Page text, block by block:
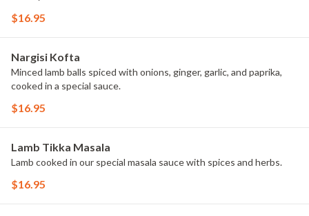
$16.95
Nargisi Kofta
Minced lamb balls spiced with onions, ginger, garlic, and paprika,
cooked in a special sauce.
$16.95
Lamb Tikka Masala
Lamb cooked in our special masala sauce with spices and herbs.
$16.95